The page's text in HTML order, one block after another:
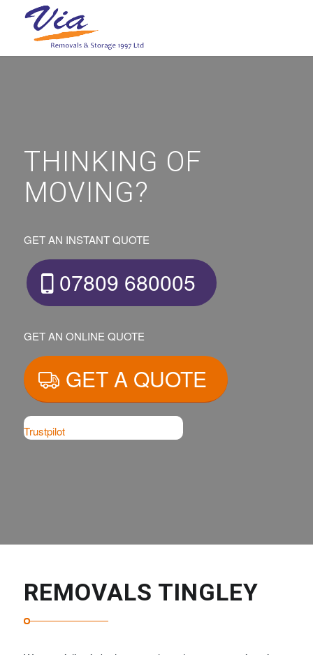
THINKING OF
MOVING?
GET AN INSTANT QUOTE
07809 680005
GET AN ONLINE QUOTE
GET A QUOTE
Trustpilot
REMOVALS TINGLEY